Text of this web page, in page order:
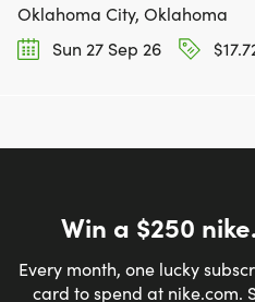
Oklahoma City, Oklahoma
Sun 27 Sep 26
Win a $250
Every month, one lucky
card to spend at nike.com.